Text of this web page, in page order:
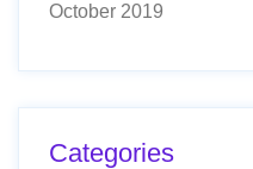
October 2019
Categories